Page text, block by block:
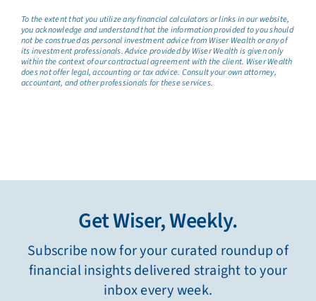
To the extent that you utilize any financial calculators or links in our website,
you acknowledge and understand that the information provided to you should
not be construed as personal investment advice from Wiser Wealth or any of
its investment professionals. Advice provided by Wiser Wealth is given only
within the context of our contractual agreement with the client. Wiser Wealth
does not offer legal, accounting or tax advice. Consult your own attorney,
accountant, and other professionals for these services.
Get Wiser, Weekly.
Subscribe now for your curated roundup of
financial insights delivered straight to your
inbox every week.